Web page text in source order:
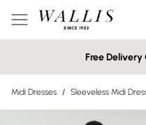
Free Delivery
Midi Dresses / Sleeveless Midi